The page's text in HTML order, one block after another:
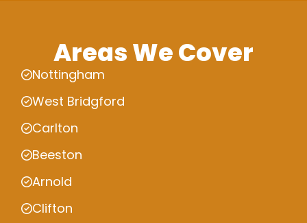
Areas We Cover
Nottingham
West Bridgford
Carlton
Beeston
Arnold
Clifton